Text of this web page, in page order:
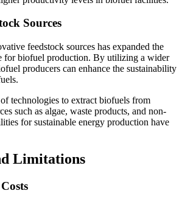
Sources
feedstock sources has expanded the
for biofuel production. By utilizing a wider
producers can enhance the sustainability
technologies to extract biofuels from
such as algae, waste products, and non-
for sustainable energy production have
Limitations